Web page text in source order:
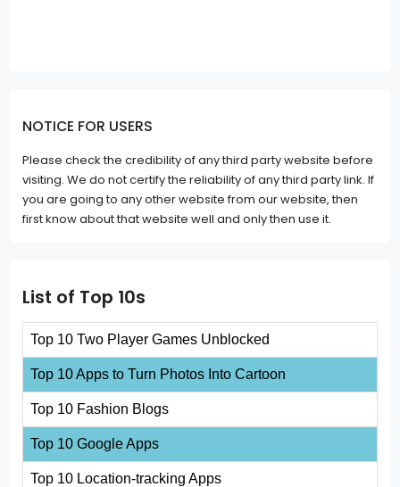
NOTICE FOR USERS
Please check the credibility of any third party website before
visiting. We do not certify the reliability of any third party link. If
you are going to any other website from our website, then
first know about that website well and only then use it.
List of Top 10s
Top 10 Two Player Games Unblocked
Top 10 Apps to Turn Photos Into Cartoon
Top 10 Fashion Blogs
Top 10 Google Apps
Top 10 Location-tracking Apps